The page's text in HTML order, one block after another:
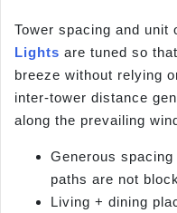
Tower spacing and unit
Lights are tuned so
breeze without relying
inter-tower distance
along the prevailing
Generous
paths are not
Living + dining